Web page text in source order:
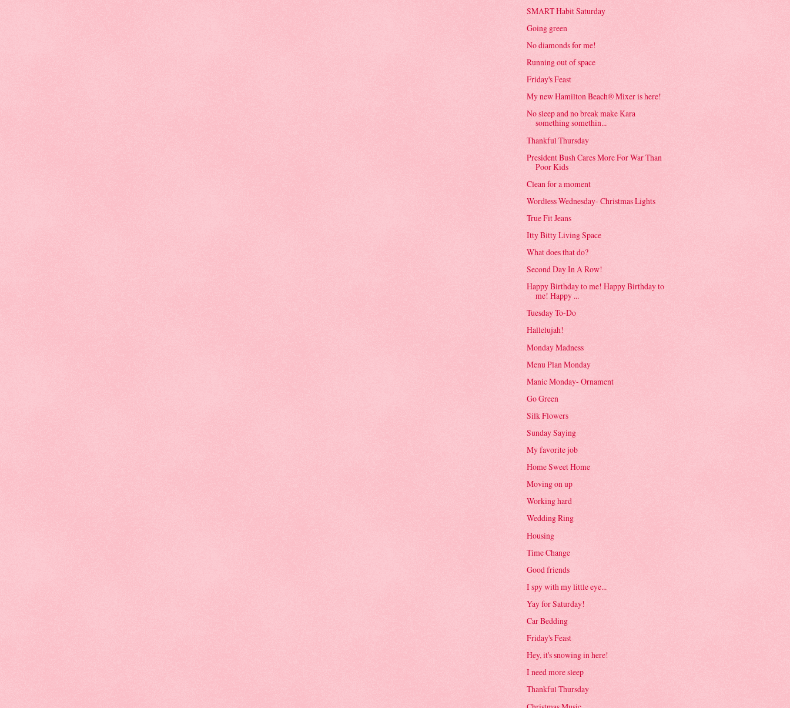
SMART Habit Saturday
Going green
No diamonds for me!
Running out of space
Friday's Feast
My new Hamilton Beach® Mixer is here!
No sleep and no break make Kara
something somethin...
Thankful Thursday
President Bush Cares More For War Than
Poor Kids
Clean for a moment
Wordless Wednesday- Christmas Lights
True Fit Jeans
Itty Bitty Living Space
What does that do?
Second Day In A Row!
Happy Birthday to me! Happy Birthday to
me! Happy ...
Tuesday To-Do
Hallelujah!
Monday Madness
Menu Plan Monday
Manic Monday- Ornament
Go Green
Silk Flowers
Sunday Saying
My favorite job
Home Sweet Home
Moving on up
Working hard
Wedding Ring
Housing
Time Change
Good friends
I spy with my little eye...
Yay for Saturday!
Car Bedding
Friday's Feast
Hey, it's snowing in here!
I need more sleep
Thankful Thursday